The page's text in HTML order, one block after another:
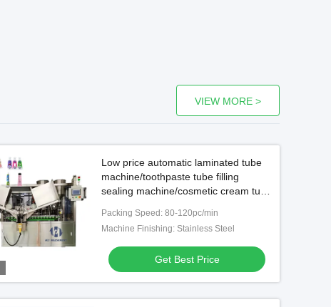
Video
VIEW MORE >
Low price automatic laminated tube
machine/toothpaste tube filling
sealing machine/cosmetic cream tube
Packing Speed: 80-120pc/min
Machine Finishing: Stainless Steel
Get Best Price